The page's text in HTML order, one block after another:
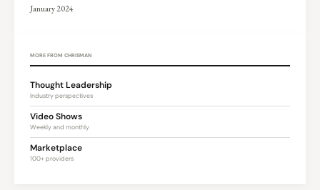
January 2024
MORE FROM CHRISMAN
Thought Leadership
Industry perspectives
Video Shows
Weekly and monthly
Marketplace
100+ providers